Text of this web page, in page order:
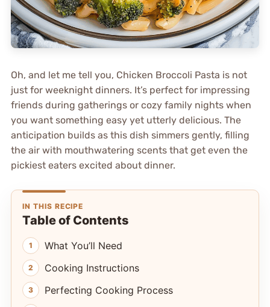
Oh, and let me tell you, Chicken Broccoli Pasta is not
just for weeknight dinners. It’s perfect for impressing
friends during gatherings or cozy family nights when
you want something easy yet utterly delicious. The
anticipation builds as this dish simmers gently, filling
the air with mouthwatering scents that get even the
pickiest eaters excited about dinner.
IN THIS RECIPE
Table of Contents
What You’ll Need
Cooking Instructions
Perfecting Cooking Process